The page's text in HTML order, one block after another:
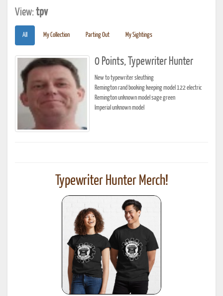
View:tpv
All My Collection Parting Out My Sightings
0 Points, Typewriter Hunter
New to typewriter sleuthing
Remington rand booking keeping model 122 electric
Remington unknown model sage green
Imperial unknown model
Typewriter Hunter Merch!